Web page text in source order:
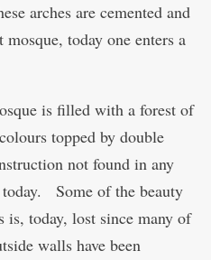
arches are cemented and
today one enters a
is filled with a forest of
topped by double
not found in any
Some of the beauty
is, today, lost since many of
walls have been